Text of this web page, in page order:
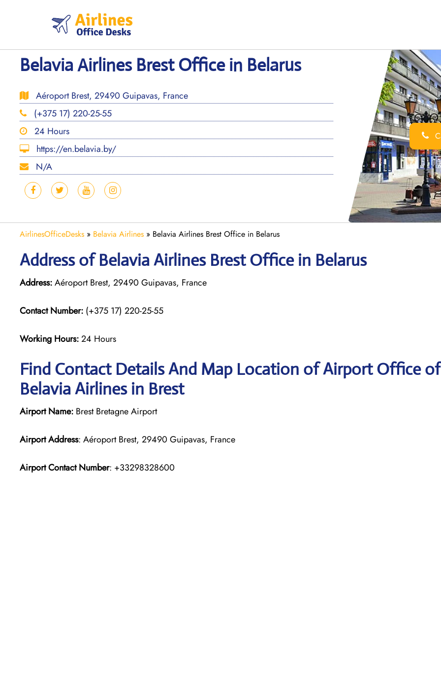
Belavia Airlines Brest Office in Belarus
Aéroport Brest, 29490 Guipavas, France
(+375 17) 220-25-55
24 Hours
https://en.belavia.by/
N/A
AirlinesOfficeDesks » Belavia Airlines » Belavia Airlines Brest Office in Belarus
Address of Belavia Airlines Brest Office in Belarus
Address:Aéroport Brest, 29490 Guipavas, France
Contact Number: (+375 17) 220-25-55
Working Hours:24 Hours
Find Contact Details And Map Location of Airport Office of
Belavia Airlines in Brest
Airport Name: Brest Bretagne Airport
Airport Address: Aéroport Brest, 29490 Guipavas, France
Airport Contact Number: +33298328600